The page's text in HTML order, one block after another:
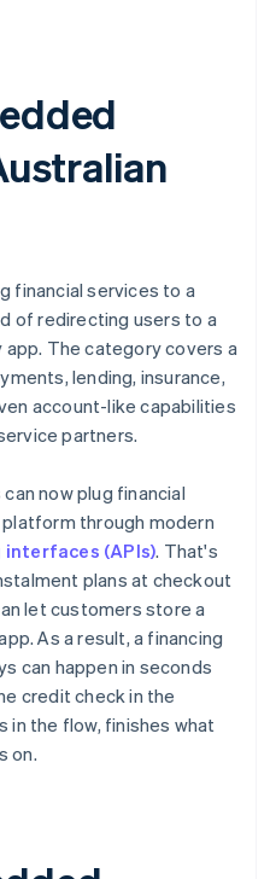
financial services to a
of redirecting users to a
The category covers a
lending, insurance,
account-like capabilities
partners.
now plug financial
through modern
(APIs). That's
plans at checkout
let customers store a
As a result, a financing
can happen in seconds
credit check in the
in the flow, finishes what
on.